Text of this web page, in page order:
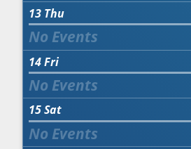
13 Thu
14Fri
15Sat